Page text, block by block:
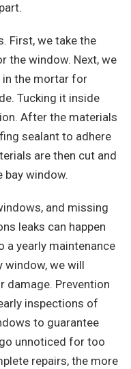
First, we take the
the window. Next, we
in the mortar for
Tucking it inside
After the materials
sealant to adhere
are then cut and
bay window.
and missing
leaks can happen
a yearly maintenance
window, we will
damage. Prevention
inspections of
to guarantee
unnoticed for too
repairs, the more